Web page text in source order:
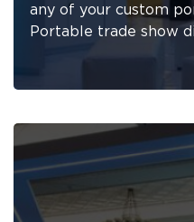
any of your custom
Portable trade show